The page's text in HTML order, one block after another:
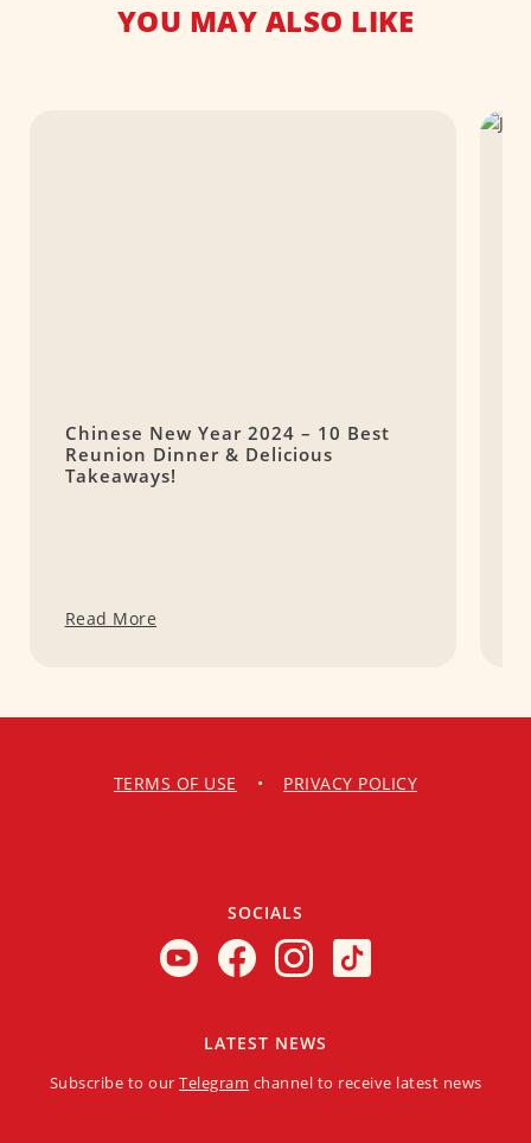
YOU MAY ALSO LIKE
Chinese New Year 2024 – 10 Best
Reunion Dinner & Delicious
Takeaways!
Read More
TERMS OF USE • PRIVACY POLICY
SOCIALS
LATEST NEWS
Subscribe to our Telegram channel to receive latest news